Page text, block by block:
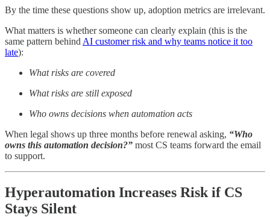
By the time these questions show up, adoption metrics are irrelevant.
What matters is whether someone can clearly explain (this is the
same pattern behind AI customer risk and why teams notice it too
late):
What risks are covered
What risks are still exposed
Who owns decisions when automation acts
When legal shows up three months before renewal asking, “Who
owns this automation decision?” most CS teams forward the email
to support.
Hyperautomation Increases Risk if CS
Stays Silent